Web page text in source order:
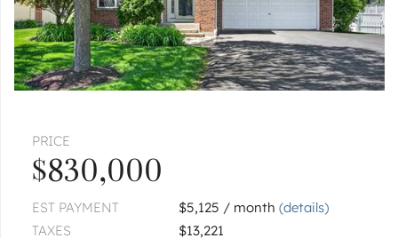
PRICE
$830,000
EST PAYMENT $5,125 / month(details)
TAXES
$13,221